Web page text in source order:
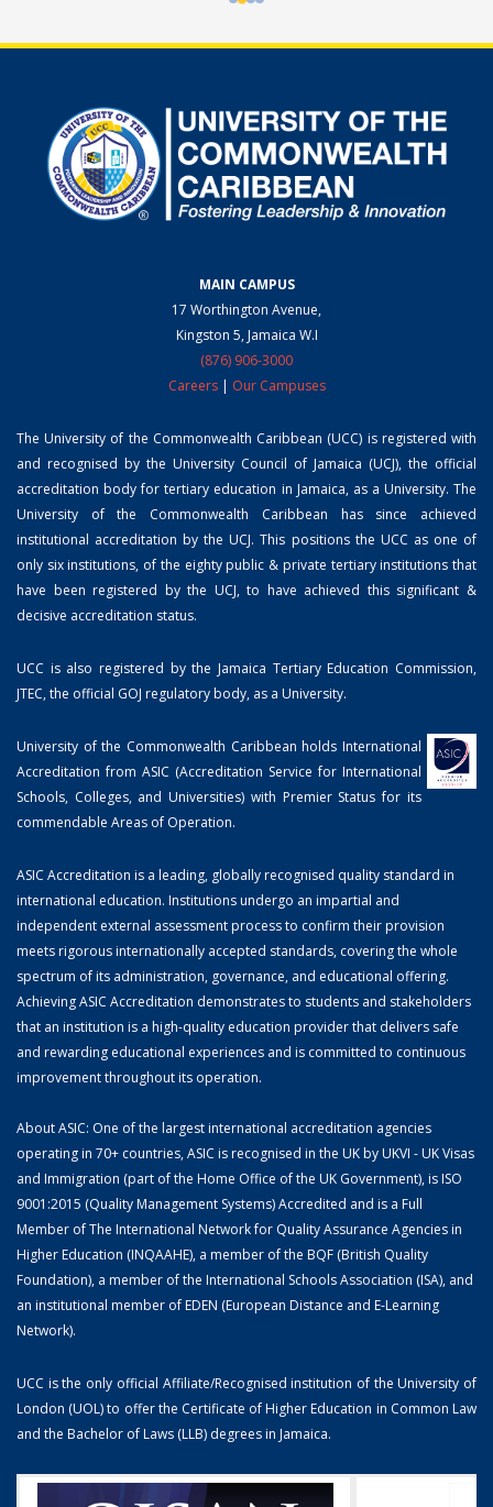
MAIN CAMPUS
17 Worthington Avenue,
Kingston 5, Jamaica W.I
(876) 906-3000
Careers| Our Campuses
The University of the Commonwealth Caribbean (UCC) is registered with
and recognised by the University Council of Jamaica (UCJ), the official
accreditation body for tertiary education in Jamaica, as a University. The
University of the Commonwealth Caribbean has since achieved
institutional accreditation by the UCJ. This positions the UCC as one of
only six institutions, of the eighty public & private tertiary institutions that
have been registered by the UCJ, to have achieved this significant &
decisive accreditation status.
UCC is also registered by the Jamaica Tertiary Education Commission,
JTEC, the official GOJ regulatory body, as a University.
University of the Commonwealth Caribbean holds International
Accreditation from ASIC (Accreditation Service for International
Schools, Colleges, and Universities) with Premier Status for its
commendable Areas of Operation.
ASIC Accreditation is a leading, globally recognised quality standard in
international education. Institutions undergo an impartial and
independent external assessment process to confirm their provision
meets rigorous internationally accepted standards, covering the whole
spectrum of its administration, governance, and educational offering.
Achieving ASIC Accreditation demonstrates to students and stakeholders
that an institution is a high-quality education provider that delivers safe
and rewarding educational experiences and is committed to continuous
improvement throughout its operation.
About ASIC: One of the largest international accreditation agencies
operating in 70+ countries, ASIC is recognised in the UK by UKVI - UK Visas
and Immigration (part of the Home Office of the UK Government), is ISO
9001:2015 (Quality Management Systems) Accredited and is a Full
Member of The International Network for Quality Assurance Agencies in
Higher Education (INQAAHE), a member of the BQF (British Quality
Foundation), a member of the International Schools Association (ISA), and
an institutional member of EDEN (European Distance and E-Learning
Network).
UCC is the only official Affiliate/Recognised institution of the University of
London (UOL) to offer the Certificate of Higher Education in Common Law
and the Bachelor of Laws (LLB) degrees in Jamaica.